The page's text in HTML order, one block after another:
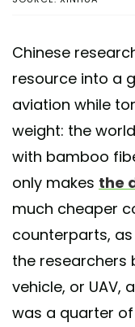
Chinese
resource into a
aviation while
weight: the
with bamboo
only makes the
much cheaper
counterparts,
the researchers
vehicle, or UAV,
was a quarter